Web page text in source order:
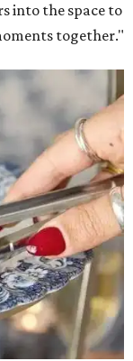
into the space to
together."